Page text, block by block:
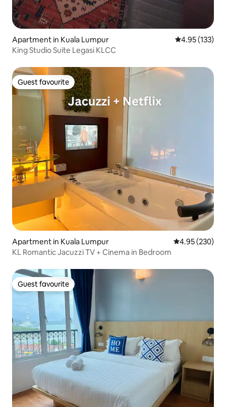
Apartment in Kuala Lumpur 4.95 out of 5
4.95 (133)
King Studio Suite Legasi KLCC
Guest favourite
Guest favourite
Apartment in Kuala Lumpur 4.95 out of 5
4.95 (230)
KL Romantic Jacuzzi TV + Cinema in Bedroom
Guest favourite
Guest favourite